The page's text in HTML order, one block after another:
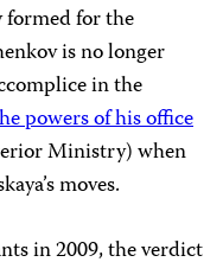
formed for the
is no longer
in the
powers of his office
Ministry) when
moves.
in 2009, the verdict